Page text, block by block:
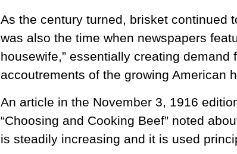
As the century turned, brisket continued
was also the time when newspapers
housewife,” essentially creating
accoutrements of the growing American
An article in the November 3, 1916
“Choosing and Cooking Beef” noted
is steadily increasing and it is used